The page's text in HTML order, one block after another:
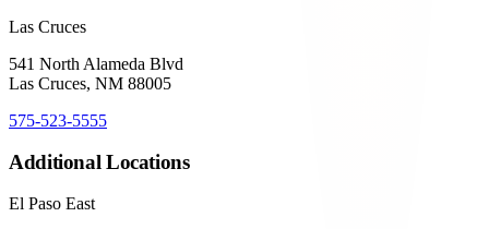
Las Cruces
541 North Alameda Blvd
Las Cruces, NM 88005
575-523-5555
Additional Locations
El Paso East